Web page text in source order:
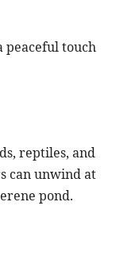
peaceful touch
reptiles, and
can unwind at
pond.